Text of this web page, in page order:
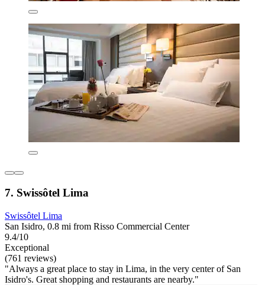
7. Swissôtel Lima
Swissôtel Lima
San Isidro, 0.8 mi from Risso Commercial Center
9.4/10
Exceptional
(761 reviews)
"Always a great place to stay in Lima, in the very center of San
Isidro's. Great shopping and restaurants are nearby."